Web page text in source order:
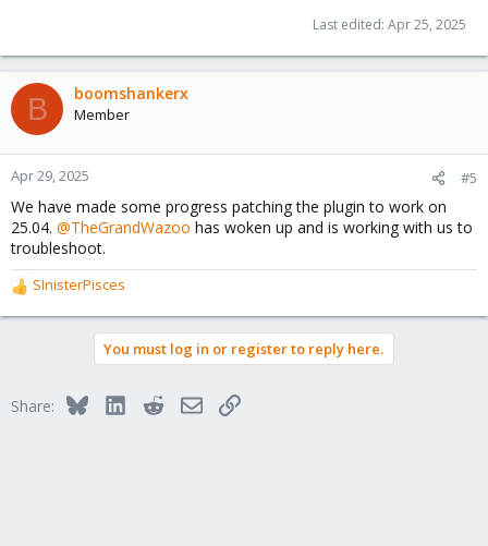
Last edited: Apr 25, 2025
B boomshankerx
Member
Apr 29, 2025 #5
We have made some progress patching the plugin to work on
25.04. @TheGrandWazoo has woken up and is working with us to
troubleshoot.
R
e
o
SInisterPisces
You must log in or register to reply here.
Share: BlueskyLinkedInRedditEmailLink